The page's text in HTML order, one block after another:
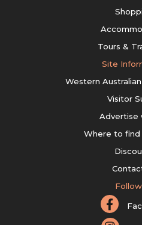
Tours &
Site
Western
Visitor
Advertise
Where to find